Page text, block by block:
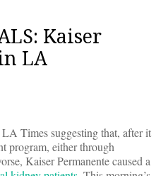
Kaiser
LA
Times suggesting that, after it
program, either through
Kaiser Permanente caused a